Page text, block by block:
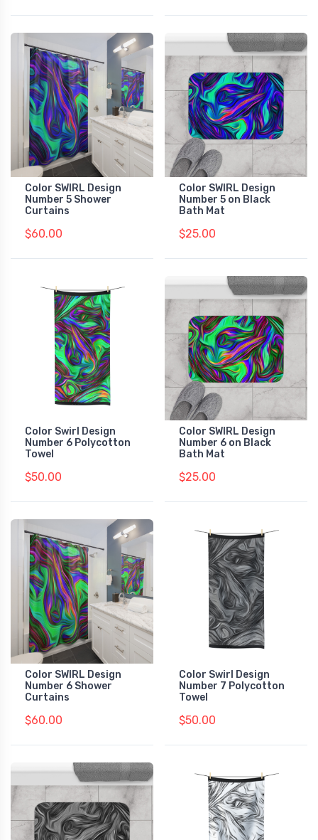
Color SWIRL Design
Number 5 Shower
Curtains
$60.00
Color SWIRL Design
Number 5 on Black
Bath Mat
$25.00
Color Swirl Design
Number 6 Polycotton
Towel
$50.00
Color SWIRL Design
Number 6 on Black
Bath Mat
$25.00
Color SWIRL Design
Number 6 Shower
Curtains
$60.00
Color Swirl Design
Number 7 Polycotton
Towel
$50.00